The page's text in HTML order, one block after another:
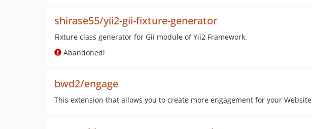
shirase55/yii2-gii-fixture-generator
Fixture class generator for Gii module of Yii2 Framework.
Abandoned!
bwd2/engage
This extension that allows you to create more engagement for your Website